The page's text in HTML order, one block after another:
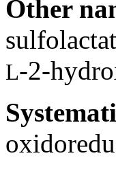
Other
L-2-